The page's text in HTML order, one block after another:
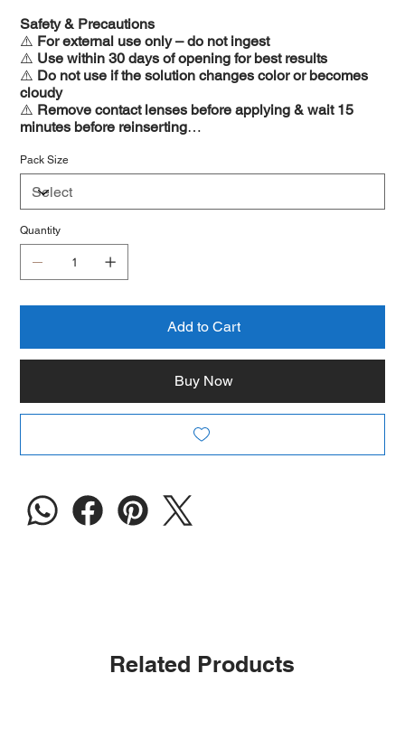
Safety & Precautions
⚠️ For external use only – do not ingest
⚠️ Use within 30 days of opening for best results
⚠️ Do not use if the solution changes color or becomes
cloudy
⚠️ Remove contact lenses before applying & wait 15
minutes before reinserting
Pack Size
Quantity
Add to Cart
Buy Now
Related Products